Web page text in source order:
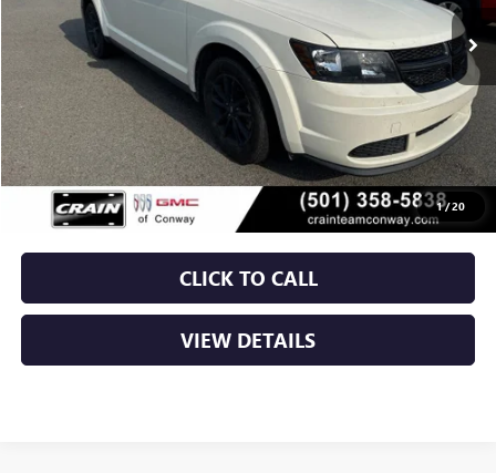
1/20
Less
Retail Price $12,750
Service & Handling Fee +$129
Crain Price $12,879
CLICK TO CALL
VIEW DETAILS